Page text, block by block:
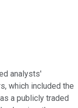
analysts'
which included the
a publicly traded